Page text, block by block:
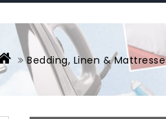
Bedding, Linen &